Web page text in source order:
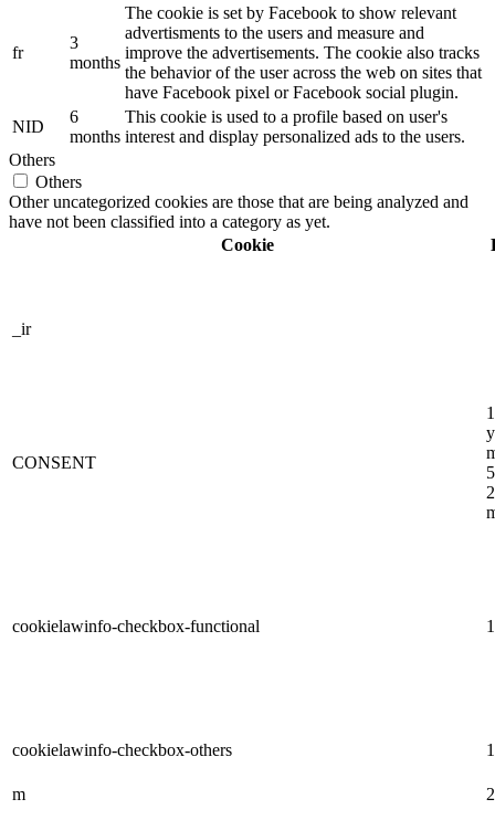
fr
3
months
The cookie is set by Facebook to show relevant
advertisments to the users and measure and
improve the advertisements. The cookie also tracks
the behavior of the user across the web on sites that
have Facebook pixel or Facebook social plugin.
NID
6
months
This cookie is used to a profile based on user's
interest and display personalized ads to the users.
Others
Others
Other uncategorized cookies are those that are being analyzed and
have not been classified into a category as yet.
Cookie
_ir
CONSENT
cookielawinfo-checkbox-functional
cookielawinfo-checkbox-others
m